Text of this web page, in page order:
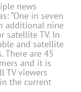
news
“One in seven
additional nine
satellite TV. In
and satellite
There are 45
and it is
TV viewers
the current